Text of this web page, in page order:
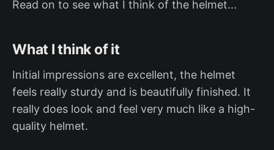
Read on to see what I think of the helmet...
What I think of it
Initial impressions are excellent, the helmet
feels really sturdy and is beautifully finished. It
really does look and feel very much like a high-
quality helmet.